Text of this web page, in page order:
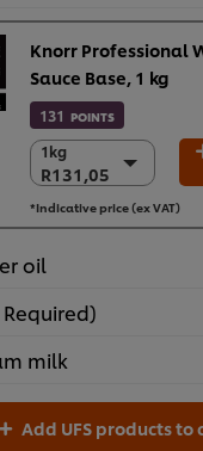
Knorr Professional
Sauce Base, 1 kg
131 POINTS
1kg
R131,05
1kg
R131,05
3 x 1 kg
R393,14
*Indicative price (ex VAT)
oil
milk
Add UFS products to